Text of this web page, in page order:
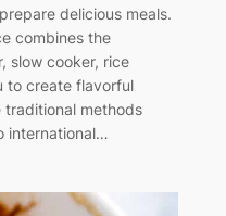
delicious meals.
combines the
slow cooker, rice
to create flavorful
methods
international…